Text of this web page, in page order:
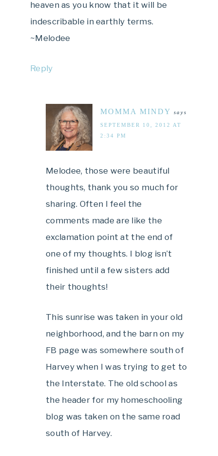
heaven as you know that it will be
indescribable in earthly terms.
~Melodee
Reply
MOMMA MINDY says
SEPTEMBER 10, 2012 AT
2:34 PM
Melodee, those were beautiful
thoughts, thank you so much for
sharing. Often I feel the
comments made are like the
exclamation point at the end of
one of my thoughts. I blog isn’t
finished until a few sisters add
their thoughts!
This sunrise was taken in your old
neighborhood, and the barn on my
FB page was somewhere south of
Harvey when I was trying to get to
the Interstate. The old school as
the header for my homeschooling
blog was taken on the same road
south of Harvey.